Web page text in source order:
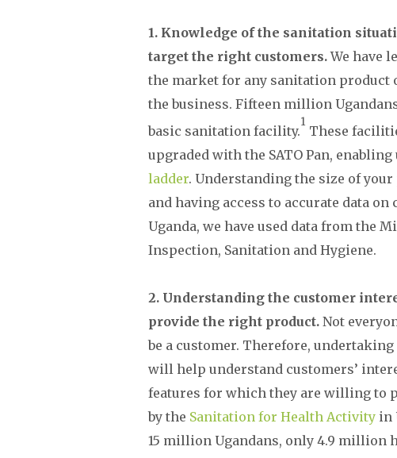
1. Knowledge of the sanitation
target the right customers.We have
the market for any sanitation product
the business. Fifteen million
basic sanitation facility.
1
These
upgraded with the SATO Pan,
ladder. Understanding the size of
and having access to accurate data
Uganda, we have used data from the
Inspection, Sanitation and Hygiene.
2. Understanding the customer
provide the right product. Not
be a customer. Therefore,
will help understand customers’
features for which they are willing to
by the Sanitation for Health Activity in
15 million Ugandans, only 4.9 million